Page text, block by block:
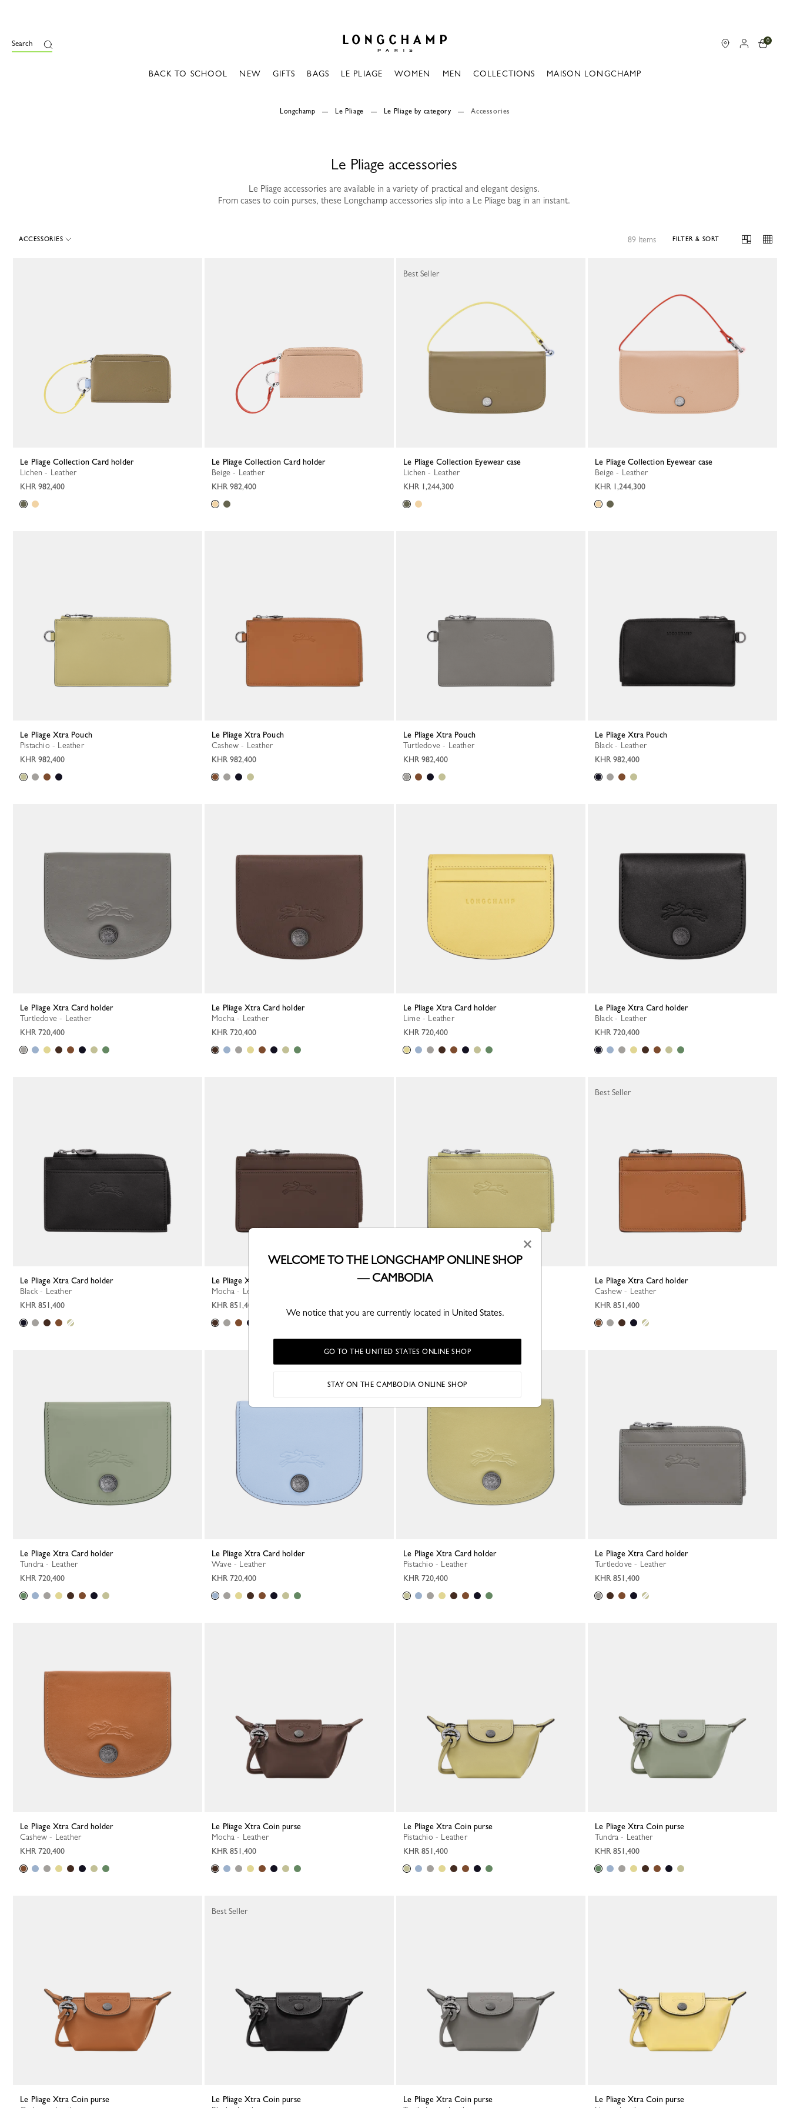
Search 0
BACK TO SCHOOL NEW GIFTS BAGS LE PLIAGE WOMEN MEN COLLECTIONS MAISON LONGCHAMP
Longchamp Le Pliage Le Pliage by category Accessories
Le Pliage accessories
Le Pliage accessories are available in a variety of practical and elegant designs.
From cases to coin purses, these Longchamp accessories slip into a Le Pliage bag in an instant.
ACCESSORIES 89 Items FILTER & SORT
Le Pliage Collection Card holder
Lichen - Leather
KHR 982,400
Le Pliage Collection Card holder
Beige - Leather
KHR 982,400
Le Pliage Collection Eyewear case
Lichen - Leather
KHR 1,244,300
Best Seller
Le Pliage Collection Eyewear case
Beige - Leather
KHR 1,244,300
Le Pliage Xtra Pouch
Pistachio - Leather
KHR 982,400
Le Pliage Xtra Pouch
Cashew - Leather
KHR 982,400
Le Pliage Xtra Pouch
Turtledove - Leather
KHR 982,400
Le Pliage Xtra Pouch
Black - Leather
KHR 982,400
Le Pliage Xtra Card holder
Turtledove - Leather
KHR 720,400
Le Pliage Xtra Card holder
Mocha - Leather
KHR 720,400
Le Pliage Xtra Card holder
Lime - Leather
KHR 720,400
Le Pliage Xtra Card holder
Black - Leather
KHR 720,400
Le Pliage Xtra Card holder
Black - Leather
KHR 851,400
Le Pliage Xtra Card holder
Mocha - Leather
KHR 851,400
Le Pliage Xtra Card holder
Le Pliage Xtra Card holder
Cashew - Leather
KHR 851,400
Best Seller
Le Pliage Xtra Card holder
Tundra - Leather
KHR 720,400
Le Pliage Xtra Card holder
Wave - Leather
KHR 720,400
Le Pliage Xtra Card holder
Pistachio - Leather
KHR 720,400
Le Pliage Xtra Card holder
Turtledove - Leather
KHR 851,400
Le Pliage Xtra Card holder
Cashew - Leather
KHR 720,400
Le Pliage Xtra Coin purse
Mocha - Leather
KHR 851,400
Le Pliage Xtra Coin purse
Pistachio - Leather
KHR 851,400
Le Pliage Xtra Coin purse
Tundra - Leather
KHR 851,400
Le Pliage Xtra Coin purse
Le Pliage Xtra Coin purse
Best Seller
Le Pliage Xtra Coin purse
Le Pliage Xtra Coin purse
×
WELCOME TO THE LONGCHAMP ONLINE SHOP
— CAMBODIA
We notice that you are currently located in United States.
GO TO THE UNITED STATES ONLINE SHOP
STAY ON THE CAMBODIA ONLINE SHOP